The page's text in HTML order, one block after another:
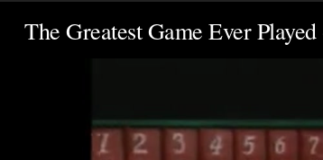
The Greatest Game Ever